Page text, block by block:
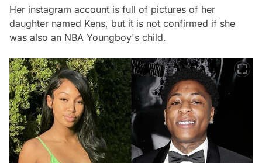
Her instagram account is full of pictures of her
daughter named Kens, but it is not confirmed if she
was also an NBA Youngboy's child.